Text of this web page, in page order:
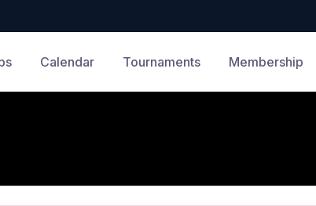
Calendar Tournaments Membership